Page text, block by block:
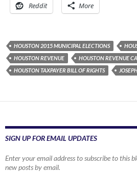
Reddit More
HOUSTON 2015 MUNICIPAL ELECTIONS
HOUSTON REVENUE
HOUSTON REVENUE
HOUSTON TAXPAYER BILL OF RIGHTS
SIGN UP FOR EMAIL UPDATES
Enter your email address to subscribe to this
new posts by email.